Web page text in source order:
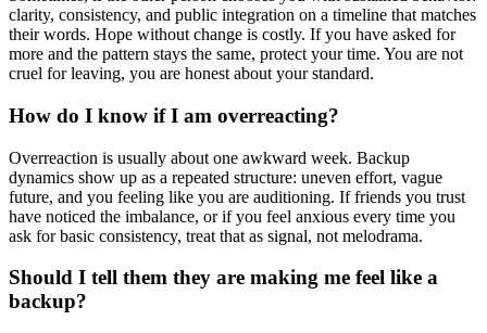
clarity, consistency, and public integration on a timeline that matches
their words. Hope without change is costly. If you have asked for
more and the pattern stays the same, protect your time. You are not
cruel for leaving, you are honest about your standard.
How do I know if I am overreacting?
Overreaction is usually about one awkward week. Backup
dynamics show up as a repeated structure: uneven effort, vague
future, and you feeling like you are auditioning. If friends you trust
have noticed the imbalance, or if you feel anxious every time you
ask for basic consistency, treat that as signal, not melodrama.
Should I tell them they are making me feel like a
backup?